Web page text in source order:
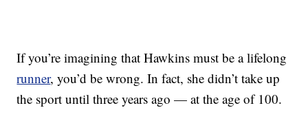
If you’re imagining that Hawkins must be a lifelong
runner, you’d be wrong. In fact, she didn’t take up
the sport until three years ago — at the age of 100.